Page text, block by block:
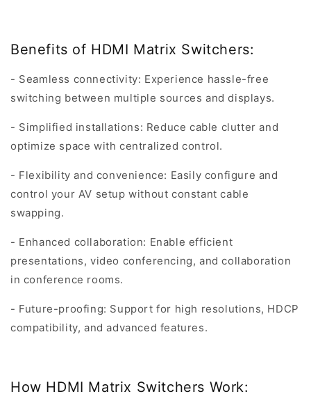
Benefits of HDMI Matrix Switchers:
- Seamless connectivity: Experience hassle-free
switching between multiple sources and displays.
- Simplified installations: Reduce cable clutter and
optimize space with centralized control.
- Flexibility and convenience: Easily configure and
control your AV setup without constant cable
swapping.
- Enhanced collaboration: Enable efficient
presentations, video conferencing, and collaboration
in conference rooms.
- Future-proofing: Support for high resolutions, HDCP
compatibility, and advanced features.
How HDMI Matrix Switchers Work: